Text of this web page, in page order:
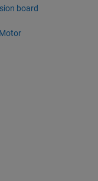
board